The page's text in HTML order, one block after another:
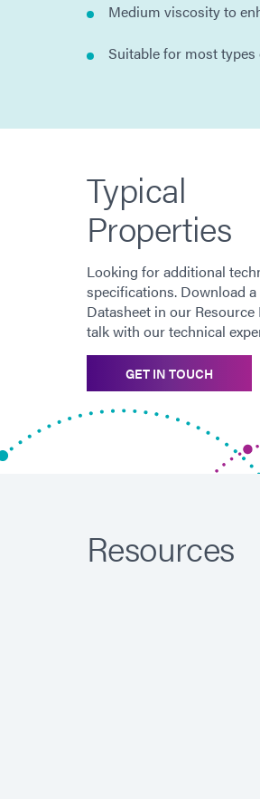
Medium viscosity to
Suitable for most
Typical
Properties
Looking for additional
specifications. Download
Datasheet in our
talk with our technical
GET IN TOUCH
Resources